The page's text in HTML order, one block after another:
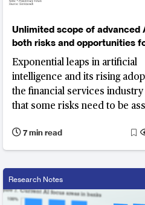
Unlimited scope of advanced
both risks and opportunities
banks
Exponential leaps in artificial
intelligence and its rising
the financial services industry
that some risks need to be
7 min read
Research Notes